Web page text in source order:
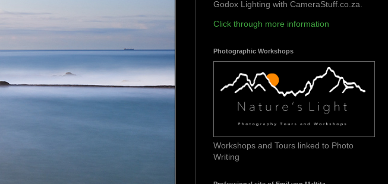
Godox Lighting with CameraStuff.co.za.
Click through more information
Photographic Workshops
Workshops and Tours linked to Photo
Writing